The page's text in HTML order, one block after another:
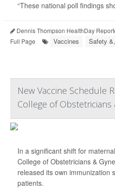
“These national poll findings
Dennis Thompson HealthDay
Full Page
Vaccines Safety
New Vaccine Schedule
College of Obstetricians
In a significant shift for
College of Obstetricians &
released its own immunization
patients.